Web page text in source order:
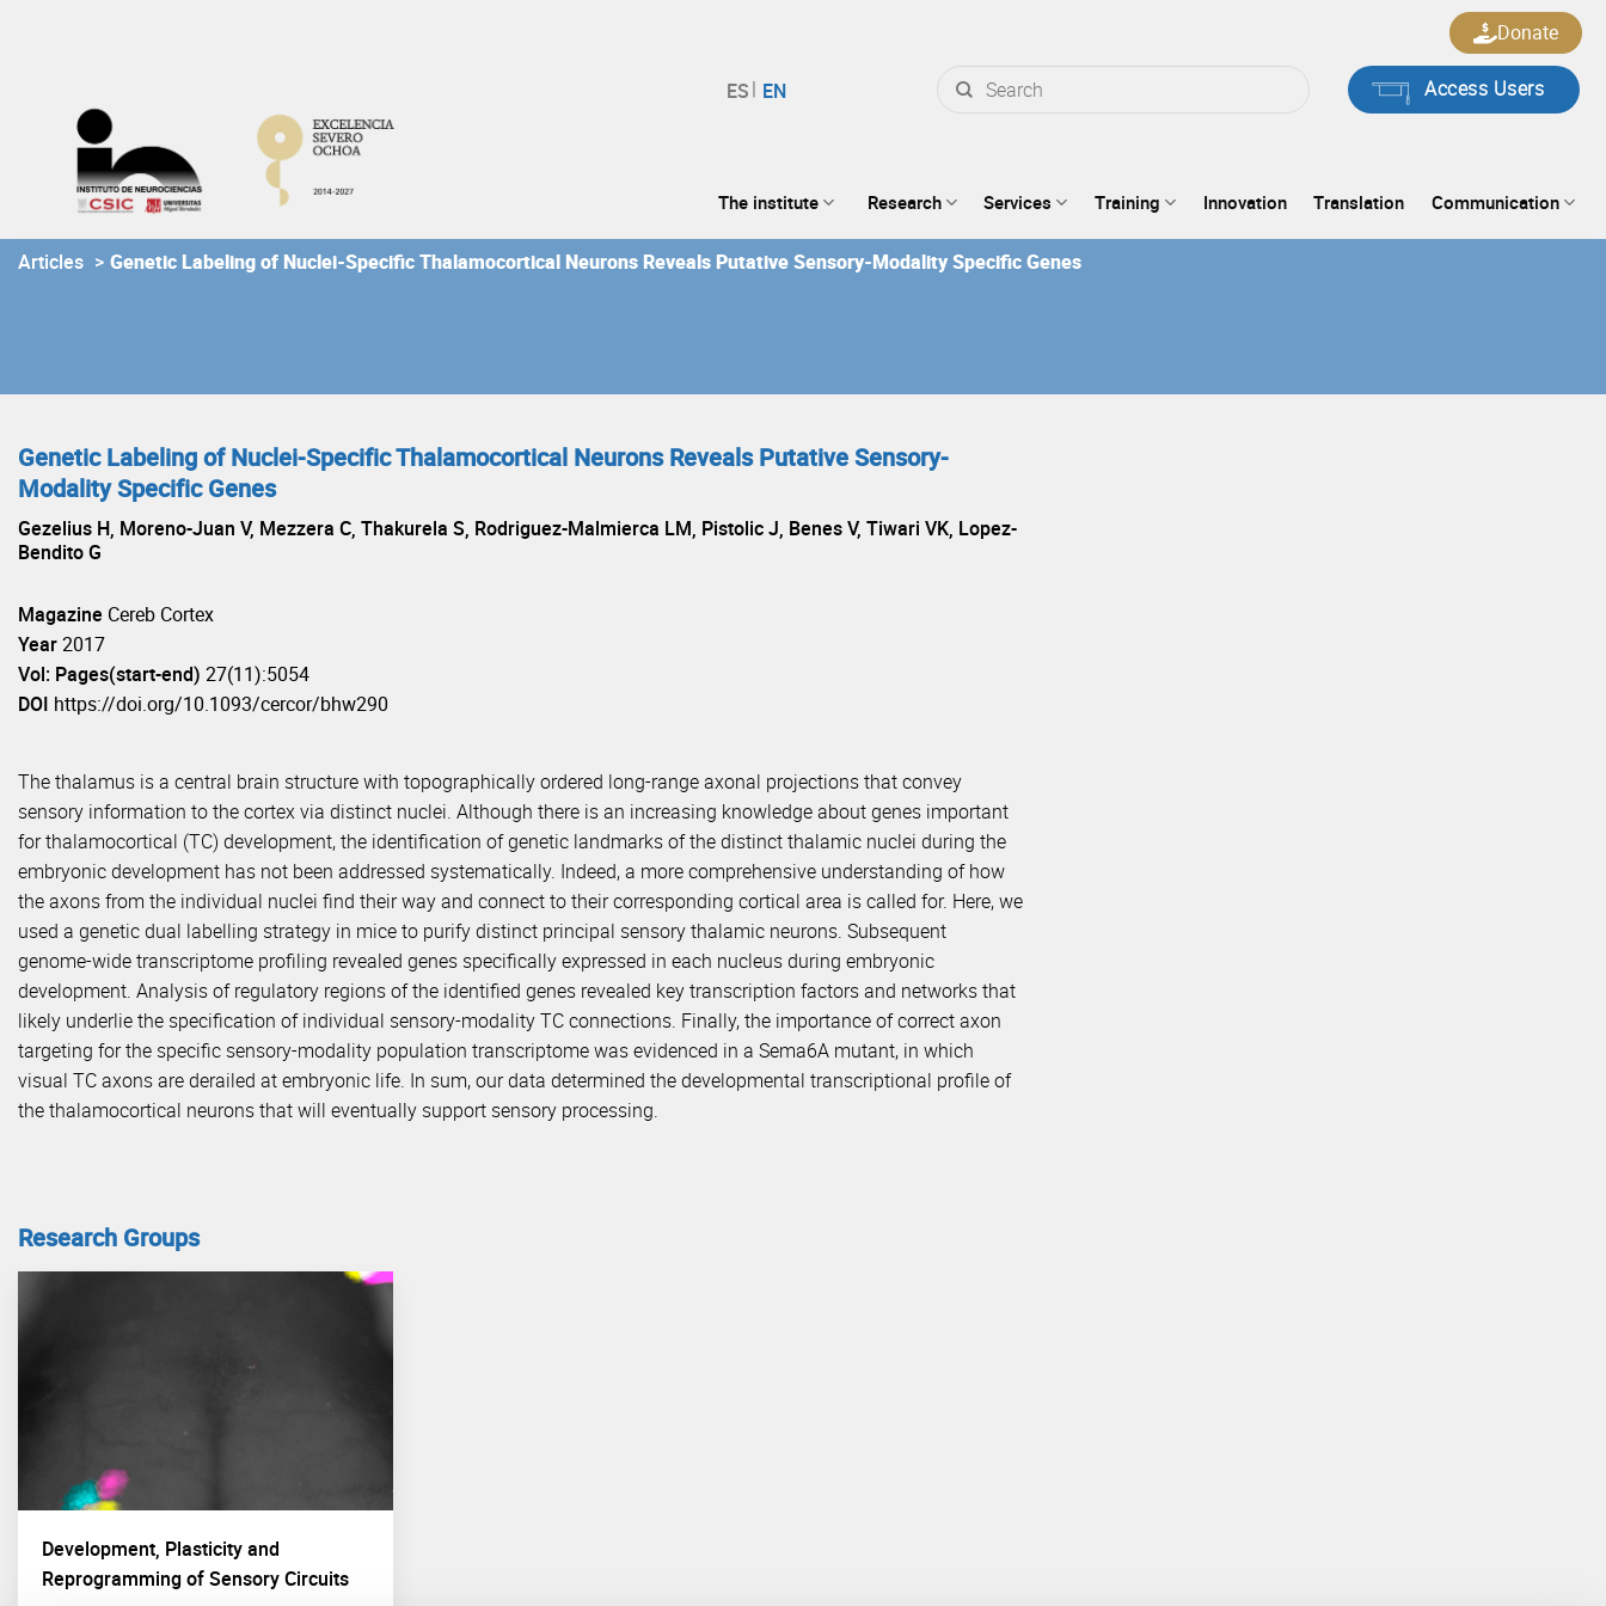
for:
Access Users
Donate
The institute Research Services Training Innovation Translation Communication
Articles > Genetic Labeling of Nuclei-Specific Thalamocortical Neurons Reveals Putative Sensory-Modality Specific Genes
Genetic Labeling of Nuclei-Specific Thalamocortical Neurons Reveals Putative Sensory-
Modality Specific Genes
Gezelius H, Moreno-Juan V, Mezzera C, Thakurela S, Rodriguez-Malmierca LM, Pistolic J, Benes V, Tiwari VK, Lopez-
Bendito G
Magazine Cereb Cortex
Year2017
Vol: Pages(start-end) 27(11):5054
DOI https://doi.org/10.1093/cercor/bhw290
The thalamus is a central brain structure with topographically ordered long-range axonal projections that convey
sensory information to the cortex via distinct nuclei. Although there is an increasing knowledge about genes important
for thalamocortical (TC) development, the identification of genetic landmarks of the distinct thalamic nuclei during the
embryonic development has not been addressed systematically. Indeed, a more comprehensive understanding of how
the axons from the individual nuclei find their way and connect to their corresponding cortical area is called for. Here, we
used a genetic dual labelling strategy in mice to purify distinct principal sensory thalamic neurons. Subsequent
genome-wide transcriptome profiling revealed genes specifically expressed in each nucleus during embryonic
development. Analysis of regulatory regions of the identified genes revealed key transcription factors and networks that
likely underlie the specification of individual sensory-modality TC connections. Finally, the importance of correct axon
targeting for the specific sensory-modality population transcriptome was evidenced in a Sema6A mutant, in which
visual TC axons are derailed at embryonic life. In sum, our data determined the developmental transcriptional profile of
the thalamocortical neurons that will eventually support sensory processing.
Research Groups
Development, Plasticity and
Reprogramming of Sensory Circuits